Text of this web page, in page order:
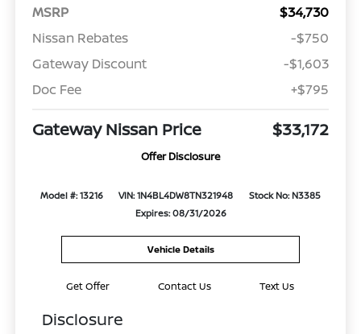
MSRP
$34,730
Nissan Rebates
-$750
Gateway Discount
-$1,603
Doc Fee
+$795
Gateway Nissan Price $33,172
Offer Disclosure
Model #: 13216 VIN: 1N4BL4DW8TN321948
Stock No: N3385
Expires: 08/31/2026
Vehicle Details
Get Offer Contact Us Text Us
Disclosure